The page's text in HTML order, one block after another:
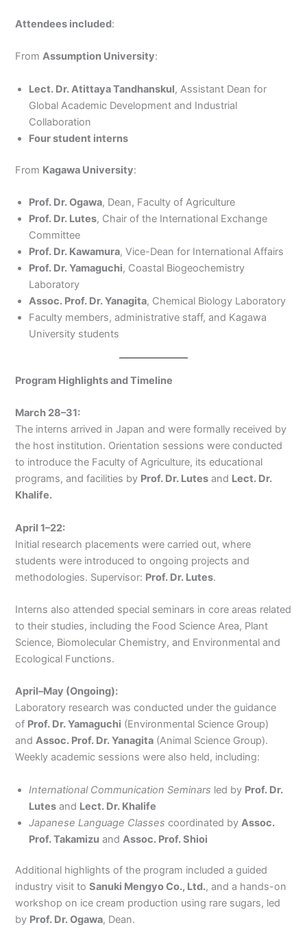
Attendees included:
FromAssumption University:
Lect. Dr. Atittaya Tandhanskul, Assistant Dean for
Global Academic Development and Industrial
Collaboration
Four student interns
From Kagawa University:
Prof. Dr. Ogawa, Dean, Faculty of Agriculture
Prof. Dr. Lutes, Chair of the International Exchange
Committee
Prof. Dr. Kawamura, Vice-Dean for International Affairs
Prof. Dr. Yamaguchi, Coastal Biogeochemistry
Laboratory
Assoc. Prof. Dr. Yanagita, Chemical Biology Laboratory
Faculty members, administrative staff, and Kagawa
University students
Program Highlights and Timeline
March 28–31:
The interns arrived in Japan and were formally received by
the host institution. Orientation sessions were conducted
to introduce the Faculty of Agriculture, its educational
programs, and facilities by Prof. Dr. Lutes and Lect. Dr.
Khalife.
April 1–22:
Initial research placements were carried out, where
students were introduced to ongoing projects and
methodologies. Supervisor: Prof. Dr. Lutes.
Interns also attended special seminars in core areas related
to their studies, including the Food Science Area, Plant
Science, Biomolecular Chemistry, and Environmental and
Ecological Functions.
April–May (Ongoing):
Laboratory research was conducted under the guidance
of Prof. Dr. Yamaguchi (Environmental Science Group)
andAssoc. Prof. Dr. Yanagita (Animal Science Group).
Weekly academic sessions were also held, including:
International Communication Seminars led by Prof. Dr.
Lutes and Lect. Dr. Khalife
Japanese Language Classes coordinated by Assoc.
Prof. Takamizu and Assoc. Prof. Shioi
Additional highlights of the program included a guided
industry visit toSanuki Mengyo Co., Ltd., and a hands-on
workshop on ice cream production using rare sugars, led
by Prof. Dr. Ogawa, Dean.